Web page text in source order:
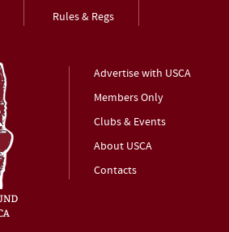
Rules & Regs
Advertise with USCA
Members Only
Clubs & Events
About USCA
Contacts